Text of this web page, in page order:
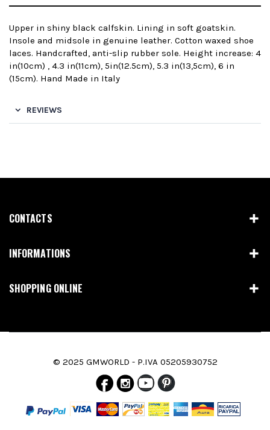
Upper in shiny black calfskin. Lining in soft goatskin.
Insole and midsole in genuine leather. Cotton waxed shoe
laces. Handcrafted, anti-slip rubber sole. Height increase: 4
in(10cm) , 4.3 in(11cm), 5in(12.5cm), 5.3 in(13,5cm), 6 in
(15cm). Hand Made in Italy
REVIEWS
CONTACTS
INFORMATIONS
SHOPPING ONLINE
© 2025 GMWORLD - P.IVA 05205930752